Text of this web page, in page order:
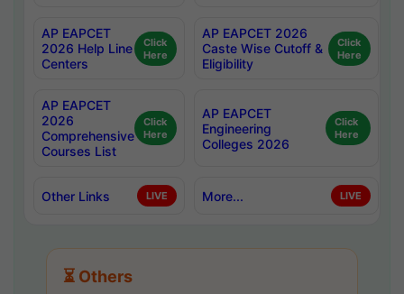
AP EAPCET
2026 Help Line
Centers
Click
Here
AP EAPCET 2026
Caste Wise Cutoff &
Eligibility
Click
Here
AP EAPCET
2026
Comprehensive
Courses List
Click
Here
AP EAPCET
Engineering
Colleges 2026
Click
Here
Other Links LIVE More... LIVE
⏳ Others